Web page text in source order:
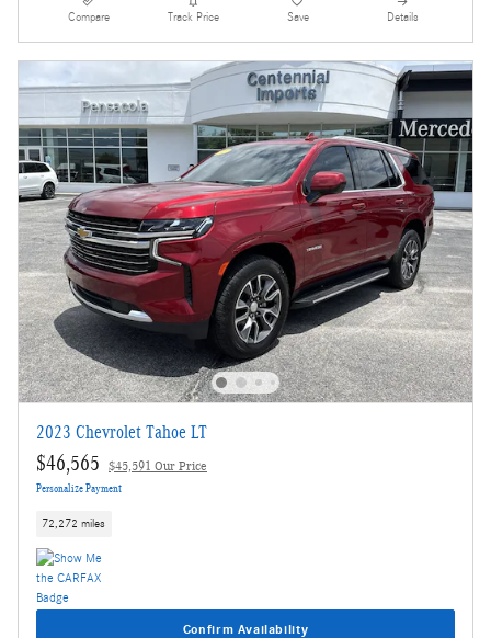
Compare Track Price Save Details
2023 Chevrolet Tahoe LT
$46,565 $45,591 Our Price
Personalize Payment
72,272 miles
Confirm Availability